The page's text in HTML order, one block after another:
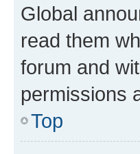
Global
read them
forum and
permissions
Top